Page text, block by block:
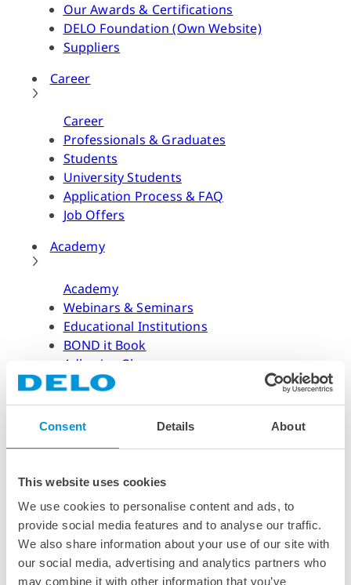
Consent Details About
This website uses cookies
We use cookies to personalise content and ads, to
provide social media features and to analyse our traffic.
We also share information about your use of our site with
our social media, advertising and analytics partners who
may combine it with other information that you’ve
Our Awards & Certifications
DELO Foundation (Own Website)
Suppliers
Career
Career
Professionals & Graduates
Students
University Students
Application Process & FAQ
Job Offers
Academy
Academy
Webinars & Seminars
Educational Institutions
BOND it Book
Adhesive Glossary
Adhesive Know-how
Dispensing Process
Curing Process
News & Dates
News & Dates
DELO News